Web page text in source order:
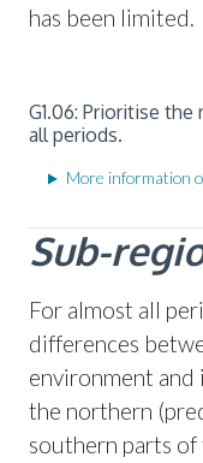
has been limited.
G1.06: Prioritise
all periods.
More information
Sub-
For almost all
differences
environment
the northern
southern parts of